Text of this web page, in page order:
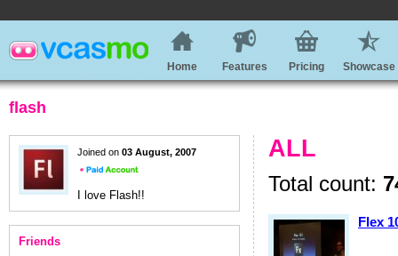
Home Features Pricing Showcase
flash
Joined on 03 August, 2007
I love Flash!!
Friends
ALL
Total count:
Flex